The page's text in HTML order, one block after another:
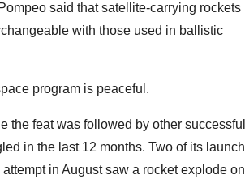
said that satellite-carrying rockets
with those used in ballistic
program is peaceful.
the feat was followed by other successful
in the last 12 months. Two of its launch
in August saw a rocket explode on